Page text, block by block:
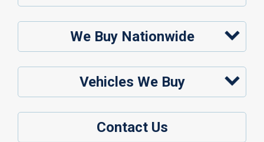
We Buy Nationwide
Vehicles We Buy
Contact Us